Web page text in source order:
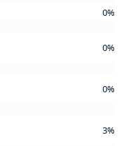
0%
0%
0%
3%